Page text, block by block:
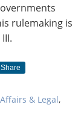
rulemaking is
Share
& Legal,